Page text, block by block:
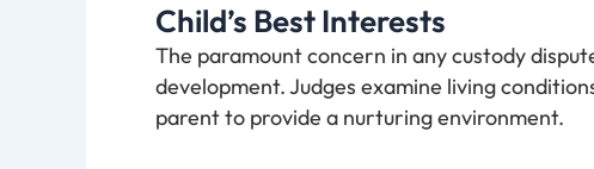
Child’s Best Interests
The paramount concern in any custody
development. Judges examine living
parent to provide a nurturing environment.